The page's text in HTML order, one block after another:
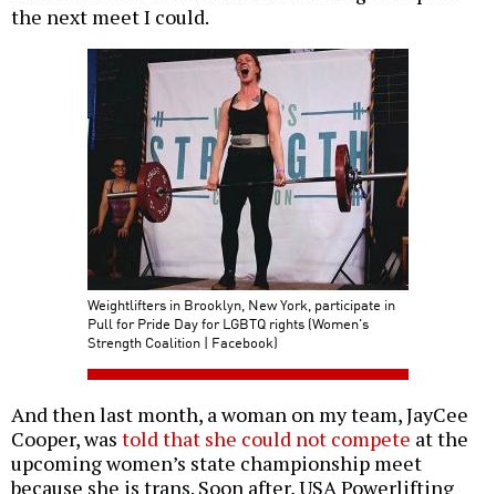
the next meet I could.
Weightlifters in Brooklyn, New York, participate in
Pull for Pride Day for LGBTQ rights (Women's
Strength Coalition | Facebook)
And then last month, a woman on my team, JayCee
Cooper, was told that she could not compete at the
upcoming women’s state championship meet
because she is trans. Soon after, USA Powerlifting